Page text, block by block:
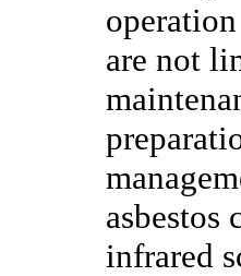
are not
infrared